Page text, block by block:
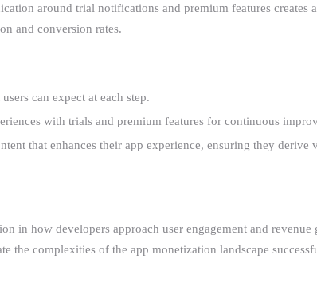
around trial notifications and premium features
and conversion rates.
can expect at each step.
with trials and premium features for continuous
that enhances their app experience, ensuring they derive
in how developers approach user engagement and
the complexities of the app monetization landscape